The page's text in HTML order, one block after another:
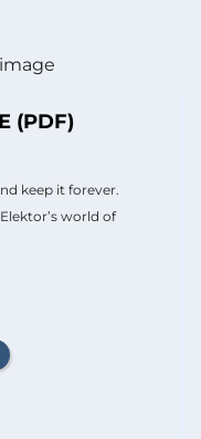
(PDF)
keep it forever.
world of